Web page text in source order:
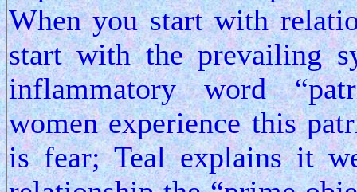
When you start with
start with the prevailing
inflammatory word
women experience this
is fear; Teal explains it